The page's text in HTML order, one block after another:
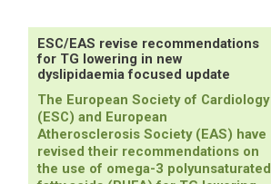
with
the
World
Congress
of
Cardiology
Highlights
ESC/EAS revise recommendations
for TG lowering in new
dyslipidaemia focused update
The European Society of Cardiology
(ESC) and European
Atherosclerosis Society (EAS) have
revised their recommendations on
the use of omega-3 polyunsaturated